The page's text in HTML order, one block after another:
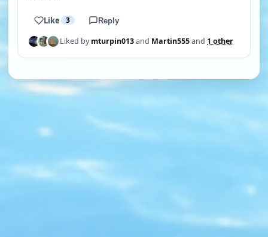
Like 3 Reply
Liked bymturpin013and Martin555and 1 other